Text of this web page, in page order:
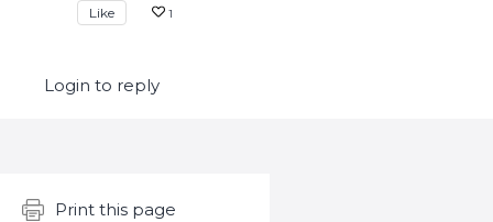
Like 1
Login to reply
Content aside
Print this page